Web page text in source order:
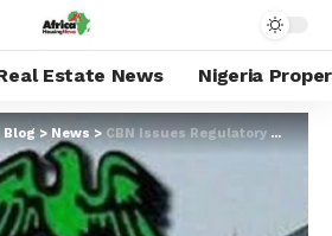
Estate News Nigeria
Blog>News>CBN Issues Regulatory Guidelines For Foreign Banks To Establish Office In Nigeria